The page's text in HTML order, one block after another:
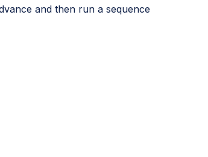
and then run a sequence